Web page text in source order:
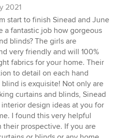
2021
start to finish Sinead and June
a fantastic job how gorgeous
blinds? The girls are
very friendly and will 100%
fabrics for your home. Their
to detail on each hand
is exquisite! Not only are
curtains and blinds, Sinead
design ideas at you for
I found this very helpful
their prospective. If you are